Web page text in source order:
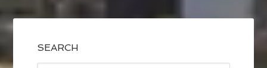
SEARCH